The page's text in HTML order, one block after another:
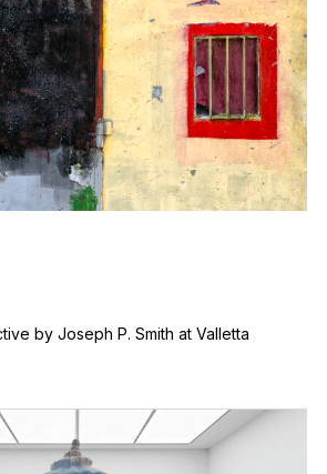
by Joseph P. Smith at Valletta